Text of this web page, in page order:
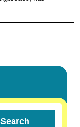
Search